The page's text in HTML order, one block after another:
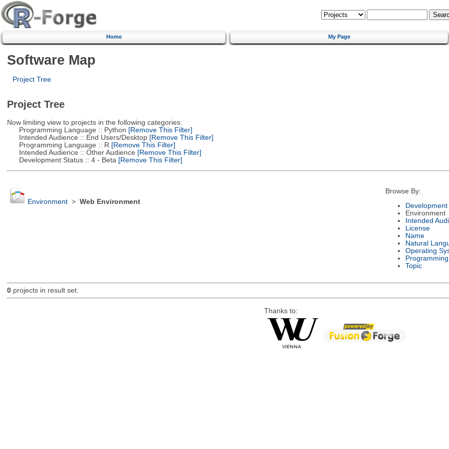
Home My Page
Software Map
Project Tree
Project Tree
Now limiting view to projects in the following categories:
Programming Language :: Python [Remove This Filter]
Intended Audience :: End Users/Desktop[Remove This Filter]
Programming Language :: R [Remove This Filter]
Intended Audience :: Other Audience [Remove This Filter]
Development Status :: 4 - Beta [Remove This Filter]
Environment> Web Environment
Browse By:
Environment
Intended
License
Name
Natural
Operating
Topic
0projects in result set.
Thanks to: